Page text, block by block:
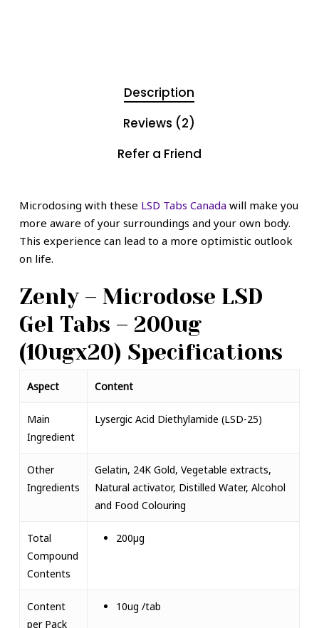
Description
Reviews (2)
Refer a Friend
Microdosing with these LSD Tabs Canada will make you
more aware of your surroundings and your own body.
This experience can lead to a more optimistic outlook
on life.
Zenly – Microdose LSD
Gel Tabs – 200ug
(10ugx20) Specifications
Aspect Content
Main
Ingredient
Lysergic Acid Diethylamide (LSD-25)
Other
Ingredients
Gelatin, 24K Gold, Vegetable extracts,
Natural activator, Distilled Water, Alcohol
and Food Colouring
Total
Compound
Contents
200µg
Content
per Pack
10ug /tab